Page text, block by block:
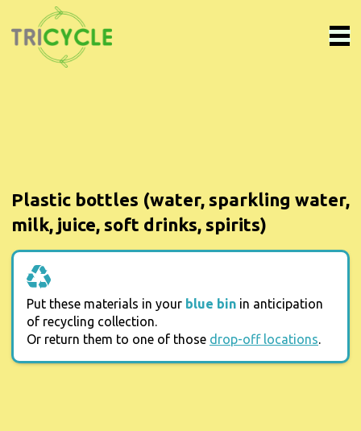
Plastic bottles (water, sparkling water,
milk, juice, soft drinks, spirits)
Put these materials in your blue bin in anticipation
of recycling collection.
Or return them to one of those drop-off locations